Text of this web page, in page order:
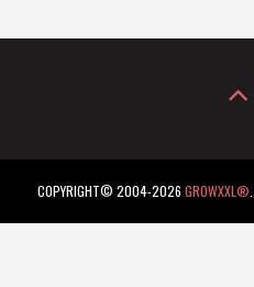
COPYRIGHT© 2004-2026 GROWXXL®